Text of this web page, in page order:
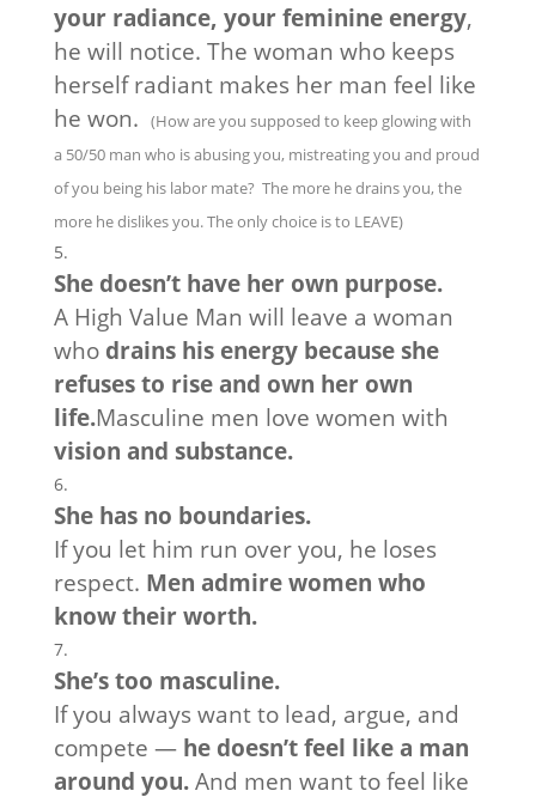
your radiance, your feminine energy,
he will notice. The woman who keeps
herself radiant makes her man feel like
he won.
(How are you supposed to keep glowing with
a 50/50 man who is abusing you, mistreating you and proud
of you being his labor mate? The more he drains you, the
more he dislikes you. The only choice is to LEAVE)
She doesn’t have her own purpose.
A High Value Man will leave a woman
who drains his energy because she
refuses to rise and own her own
life.Masculine men love women with
vision and substance.
She has no boundaries.
If you let him run over you, he loses
respect. Men admire women who
know their worth.
She’s too masculine.
If you always want to lead, argue, and
compete — he doesn’t feel like a man
around you.And men want to feel like